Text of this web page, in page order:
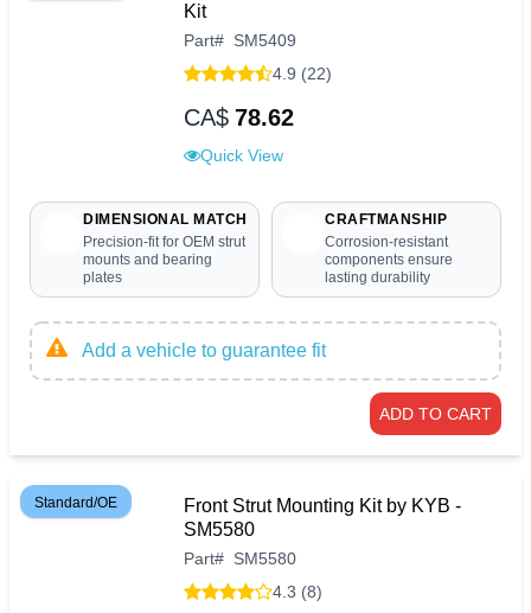
Kit
Part# SM5409
4.9 (22)
CA$ 78.62
Quick View
DIMENSIONAL MATCH
Precision-fit for OEM strut
mounts and bearing
plates
CRAFTMANSHIP
Corrosion-resistant
components ensure
lasting durability
Add a vehicle to guarantee fit
ADD TO CART
Standard/OE
Front Strut Mounting Kit by KYB -
SM5580
Part# SM5580
4.3 (8)